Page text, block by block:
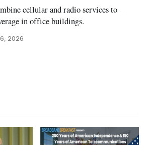
cellular and radio services to
in office buildings.
2026